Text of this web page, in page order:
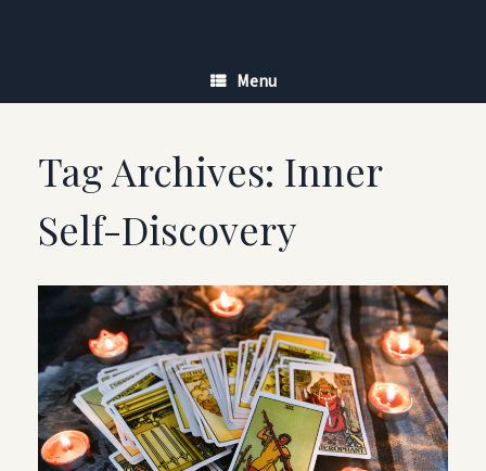
Menu
Tag Archives: Inner
Self-Discovery